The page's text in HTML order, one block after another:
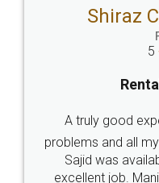
307-308 , Building No 3,
Sector 3, Millenium Business
Call us at